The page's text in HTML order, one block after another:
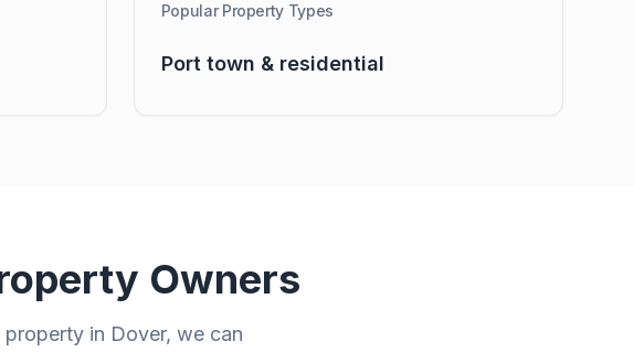
Popular Property Types
Port town & residential
Owners
in Dover, we can